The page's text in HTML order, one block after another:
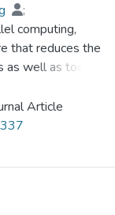
;
Chin-Wang
Ivan K.H.
;
;
computing,
that reduces the
well as tools
and
parallel
library that
Article